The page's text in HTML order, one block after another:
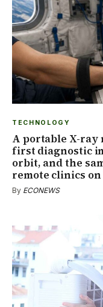
TECHNOLOGY
A portable X-ray
first diagnostic
orbit, and the
remote clinics
By ECONEWS